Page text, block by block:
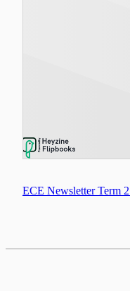
ECE Newsletter Term